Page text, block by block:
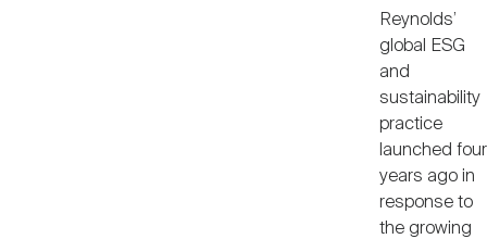
Reynolds’
global ESG
and
sustainability
practice
launched four
years ago in
response to
the growing